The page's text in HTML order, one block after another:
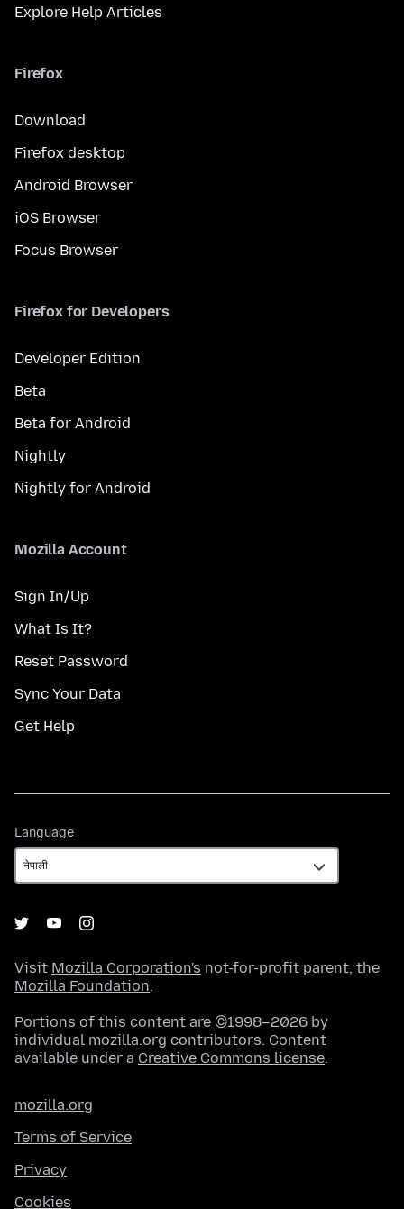
Explore Help Articles
Firefox
Download
Firefox desktop
Android Browser
iOS Browser
Focus Browser
Firefox for Developers
Developer Edition
Beta
Beta for Android
Nightly
Nightly for Android
Mozilla Account
Sign In/Up
What Is It?
Reset Password
Sync Your Data
Get Help
Language
Visit Mozilla Corporation's not-for-profit parent, the
Mozilla Foundation.
Portions of this content are ©1998–2026 by
individual mozilla.org contributors. Content
available under a Creative Commons license.
mozilla.org
Terms of Service
Privacy
Cookies